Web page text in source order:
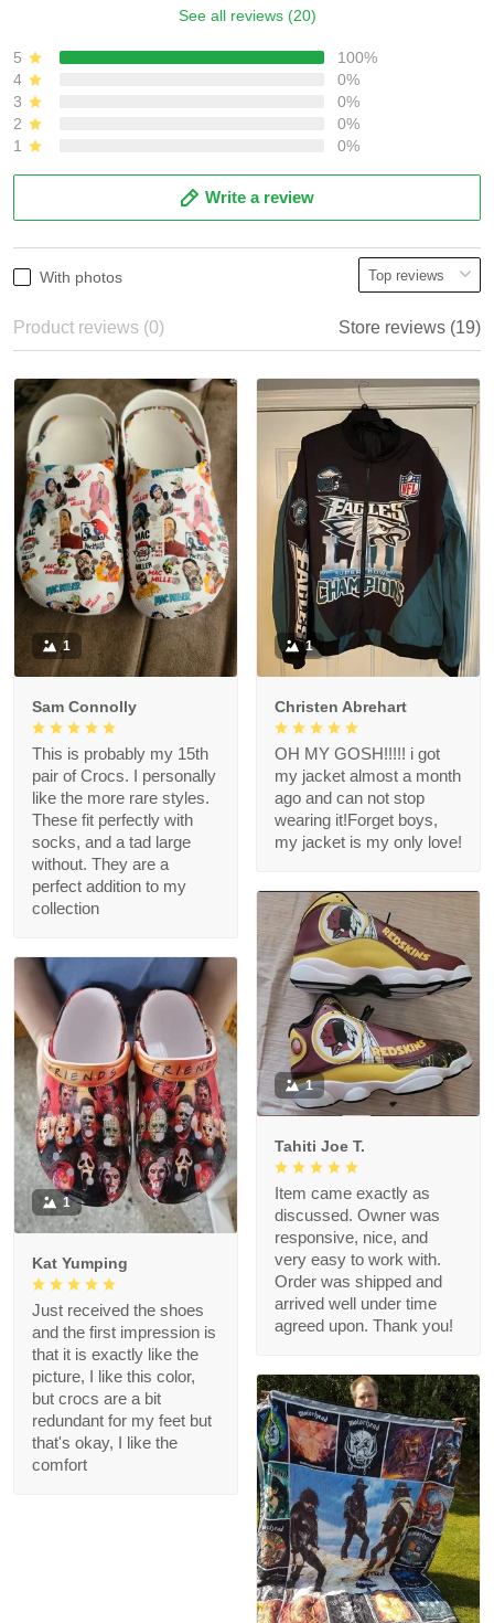
See all reviews (20)
5
100%
4
0%
3
0%
2
0%
1
0%
Write a review
With photos
Product reviews (0) Store reviews (19)
1
Sam Connolly
This is probably my 15th
pair of Crocs. I personally
like the more rare styles.
These fit perfectly with
socks, and a tad large
without. They are a
perfect addition to my
collection
1
Christen Abrehart
OH MY GOSH!!!!! i got
my jacket almost a month
ago and can not stop
wearing it!Forget boys,
my jacket is my only love!
1
Tahiti Joe T.
Item came exactly as
discussed. Owner was
responsive, nice, and
very easy to work with.
Order was shipped and
arrived well under time
agreed upon. Thank you!
1
Kat Yumping
Just received the shoes
and the first impression is
that it is exactly like the
picture, I like this color,
but crocs are a bit
redundant for my feet but
that's okay, I like the
comfort